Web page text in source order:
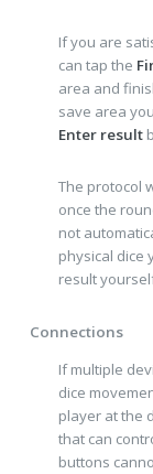
If you are
can tap the
area and
save area
Enter result
The protocol
once the
not
physical dice
result
Connections
If multiple
dice
player at the
that can
buttons